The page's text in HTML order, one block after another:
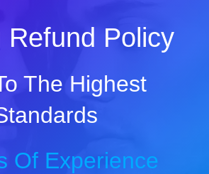
Refund Policy
The Highest
Of Experience